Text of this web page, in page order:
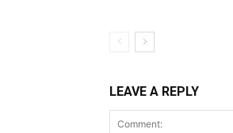
LEAVE A REPLY